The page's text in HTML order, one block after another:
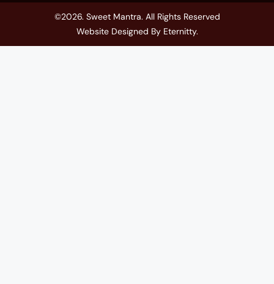
©2026. Sweet Mantra. All Rights Reserved
Website Designed By Eternitty.